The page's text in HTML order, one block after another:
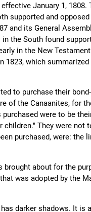
January 1, 1808.
supported and opposed
and its General
the South found
in the New
1823, which summarized
to purchase their
of the Canaanites, for
were to be
children." They were not
purchased, were: the
brought about for the
was adopted by the
darker shadows. It is